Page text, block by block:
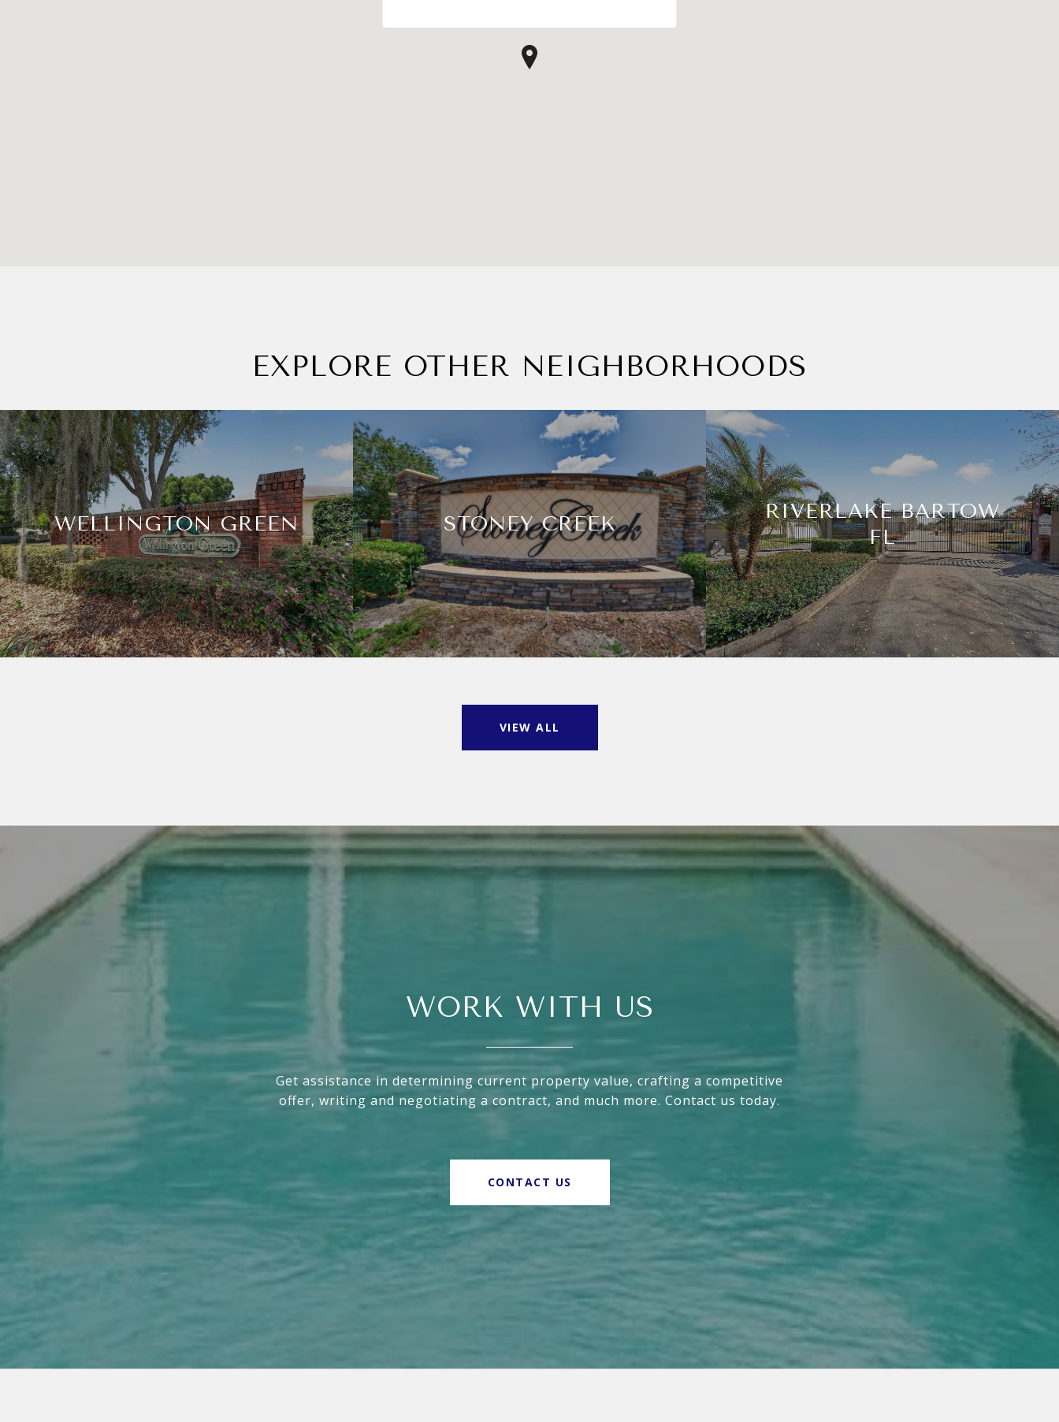
EXPLORE OTHER NEIGHBORHOODS
WELLINGTON GREEN STONEY CREEK
RIVERLAKE BARTOW
FL
VIEW ALL
WORK WITH US
Get assistance in determining current property value, crafting a competitive
offer, writing and negotiating a contract, and much more. Contact us today.
CONTACT US